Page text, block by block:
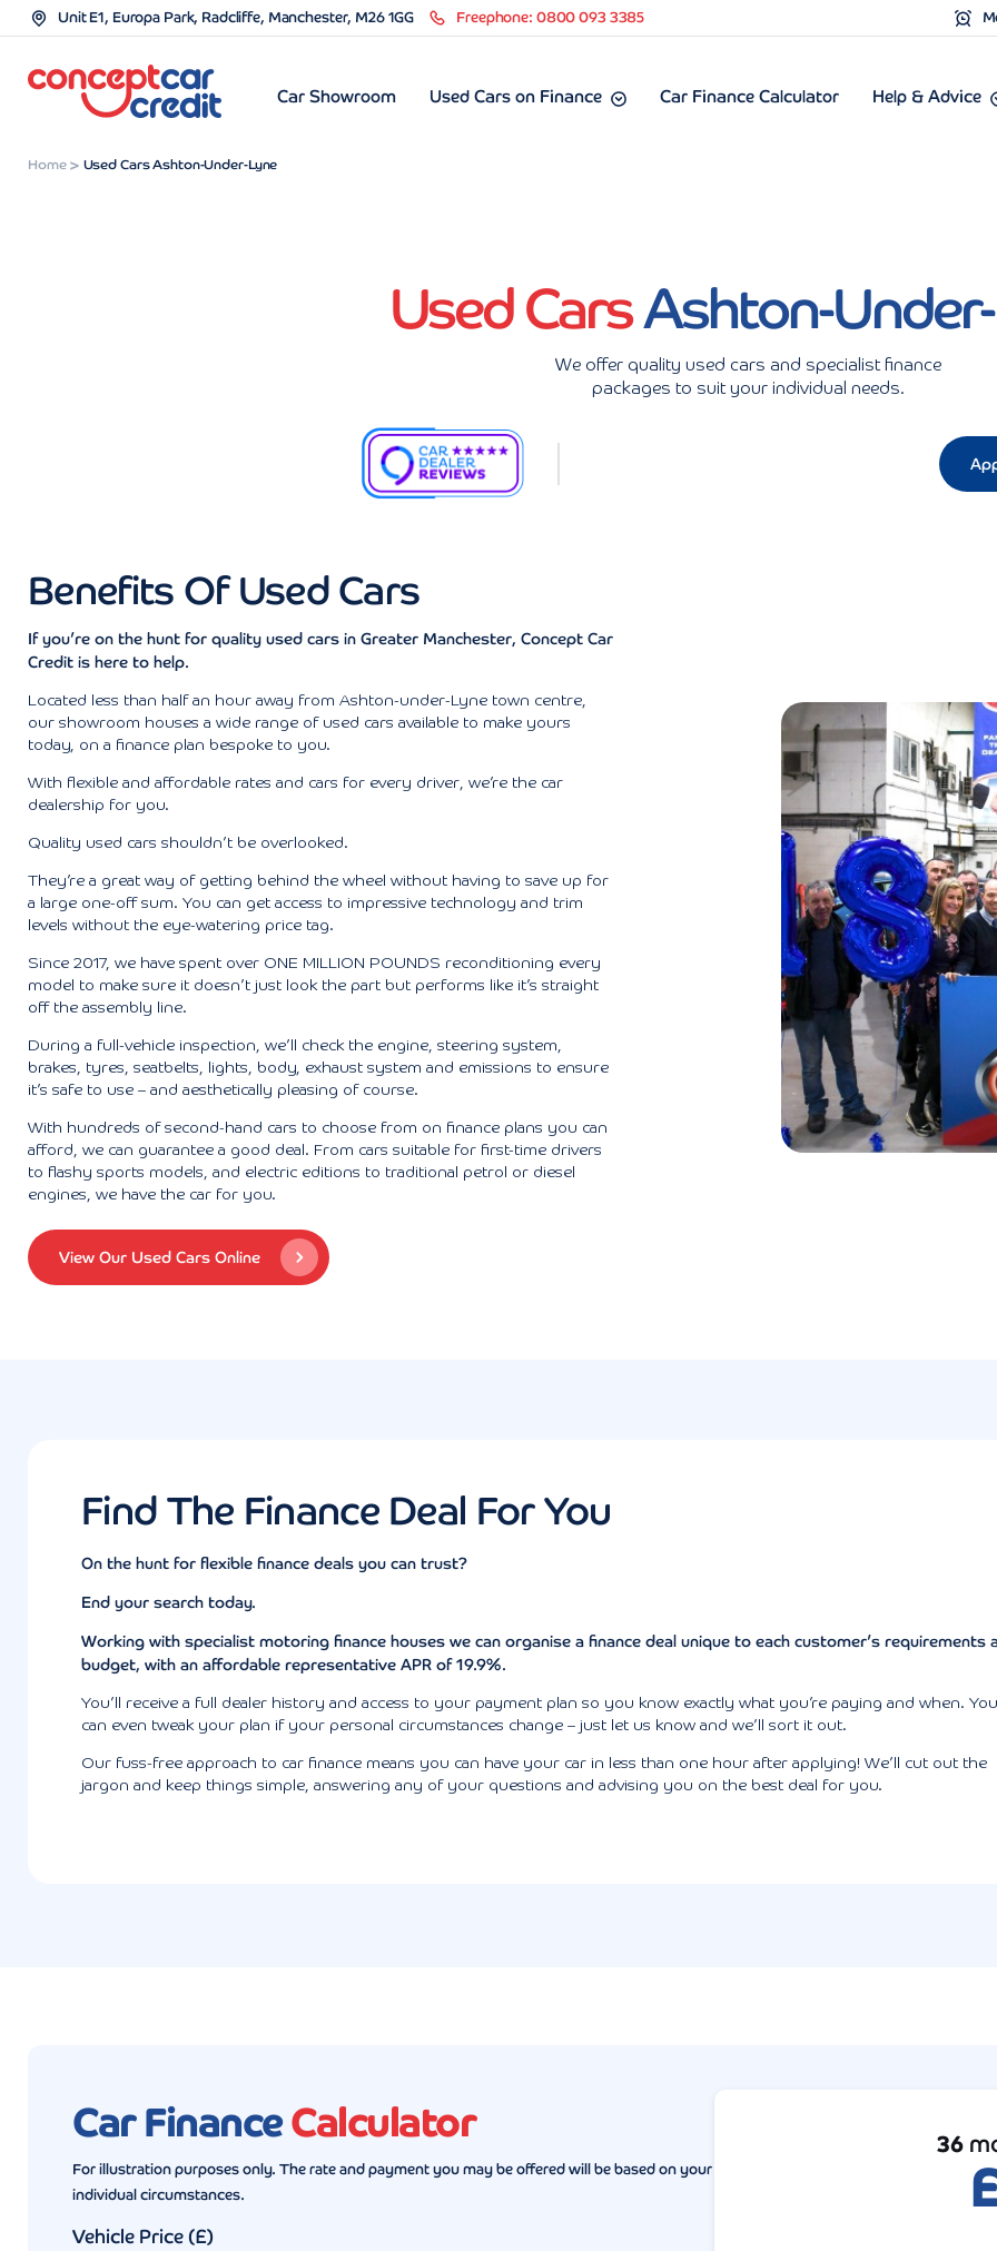
Unit E1, Europa Park, Radcliffe, Manchester, M26 1GG Freephone: 0800 093 3385
Car Showroom Used Cars on Finance Car Finance Calculator Help & Advice
Home Used Cars Ashton-Under-Lyne
Used CarsAshton-
We offer quality used cars and specialist finance
packages to suit your individual needs.
Benefits Of Used Cars
If you’re on the hunt for quality used cars in Greater Manchester, Concept Car
Credit is here to help.
Located less than half an hour away from Ashton-under-Lyne town centre,
our showroom houses a wide range of used cars available to make yours
today, on a finance plan bespoke to you.
With flexible and affordable rates and cars for every driver, we’re the car
dealership for you.
Quality used cars shouldn’t be overlooked.
They’re a great way of getting behind the wheel without having to save up for
a large one-off sum. You can get access to impressive technology and trim
levels without the eye-watering price tag.
Since 2017, we have spent over ONE MILLION POUNDS reconditioning every
model to make sure it doesn’t just look the part but performs like it’s straight
off the assembly line.
During a full-vehicle inspection, we’ll check the engine, steering system,
brakes, tyres, seatbelts, lights, body, exhaust system and emissions to ensure
it’s safe to use – and aesthetically pleasing of course.
With hundreds of second-hand cars to choose from on finance plans you can
afford, we can guarantee a good deal. From cars suitable for first-time drivers
to flashy sports models, and electric editions to traditional petrol or diesel
engines, we have the car for you.
View Our Used Cars Online
Find The Finance Deal For You
On the hunt for flexible finance deals you can trust?
End your search today.
Working with specialist motoring finance houses we can organise a finance deal unique to each customer’s requirements
budget, with an affordable representative APR of 19.9%.
You’ll receive a full dealer history and access to your payment plan so you know exactly what you’re paying and when. You
can even tweak your plan if your personal circumstances change – just let us know and we’ll sort it out.
Our fuss-free approach to car finance means you can have your car in less than one hour after applying! We’ll cut out the
jargon and keep things simple, answering any of your questions and advising you on the best deal for you.
Car FinanceCalculator
For illustration purposes only. The rate and payment you may be offered will be based on your
individual circumstances.
Vehicle Price (£)
36